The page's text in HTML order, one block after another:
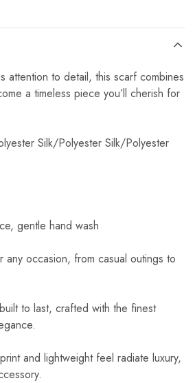
attention to detail, this scarf combines
a timeless piece you’ll cherish for
Silk/Polyester Silk/Polyester
gentle hand wash
any occasion, from casual outings to
to last, crafted with the finest
and lightweight feel radiate luxury,